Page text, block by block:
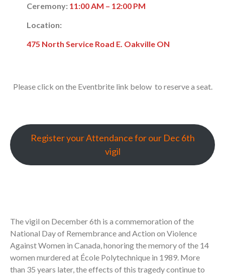
Ceremony: 11:00 AM – 12:00 PM
Location:
475 North Service Road E. Oakville ON
Please click on the Eventbrite link below to reserve a seat.
Register your Attendance for our Dec 6th
vigil
The vigil on December 6th is a commemoration of the
National Day of Remembrance and Action on Violence
Against Women in Canada, honoring the memory of the 14
women murdered at École Polytechnique in 1989. More
than 35 years later, the effects of this tragedy continue to